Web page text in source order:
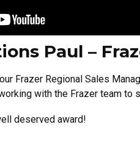
Paul –
Frazer Regional Sales
with the Frazer team to
deserved award!